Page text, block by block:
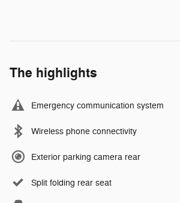
The highlights
Emergency communication system
Wireless phone connectivity
Exterior parking camera rear
Split folding rear seat